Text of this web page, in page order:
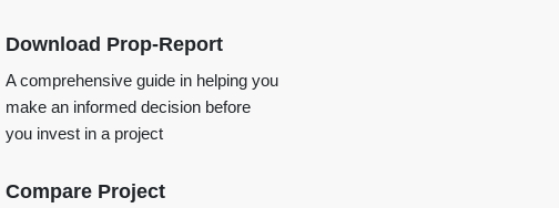
Download Prop-Report
A comprehensive guide in helping you
make an informed decision before
you invest in a project
Compare Project